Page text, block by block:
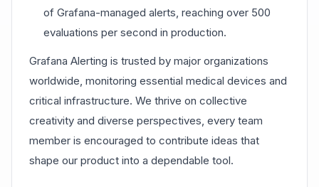
of Grafana-managed alerts, reaching over 500
evaluations per second in production.
Grafana Alerting is trusted by major organizations
worldwide, monitoring essential medical devices and
critical infrastructure. We thrive on collective
creativity and diverse perspectives, every team
member is encouraged to contribute ideas that
shape our product into a dependable tool.